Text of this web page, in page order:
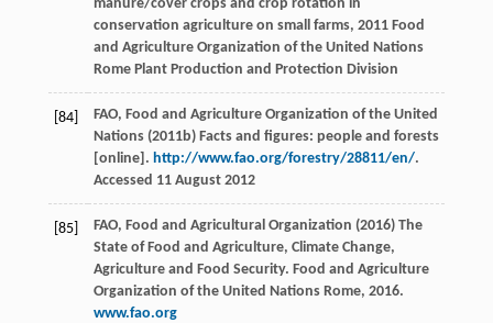
manure/cover crops and crop rotation in
conservation agriculture on small farms, 2011Food
and Agriculture Organization of the United Nations
Rome Plant Production and Protection Division
[84]
FAO, Food and Agriculture Organization of the United
Nations (2011b) Facts and figures: people and forests
[online]. http://www.fao.org/forestry/28811/en/.
Accessed 11 August 2012
[85]
FAO, Food and Agricultural Organization (2016) The
State of Food and Agriculture, Climate Change,
Agriculture and Food Security. Food and Agriculture
Organization of the United Nations Rome, 2016.
www.fao.org